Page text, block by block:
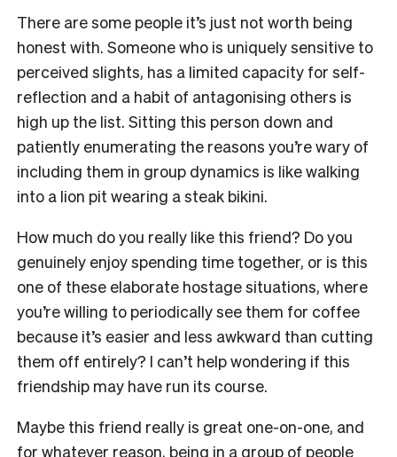
There are some people it’s just not worth being
honest with. Someone who is uniquely sensitive to
perceived slights, has a limited capacity for self-
reflection and a habit of antagonising others is
high up the list. Sitting this person down and
patiently enumerating the reasons you’re wary of
including them in group dynamics is like walking
into a lion pit wearing a steak bikini.
How much do you really like this friend? Do you
genuinely enjoy spending time together, or is this
one of these elaborate hostage situations, where
you’re willing to periodically see them for coffee
because it’s easier and less awkward than cutting
them off entirely? I can’t help wondering if this
friendship may have run its course.
Maybe this friend really is great one-on-one, and
for whatever reason, being in a group of people